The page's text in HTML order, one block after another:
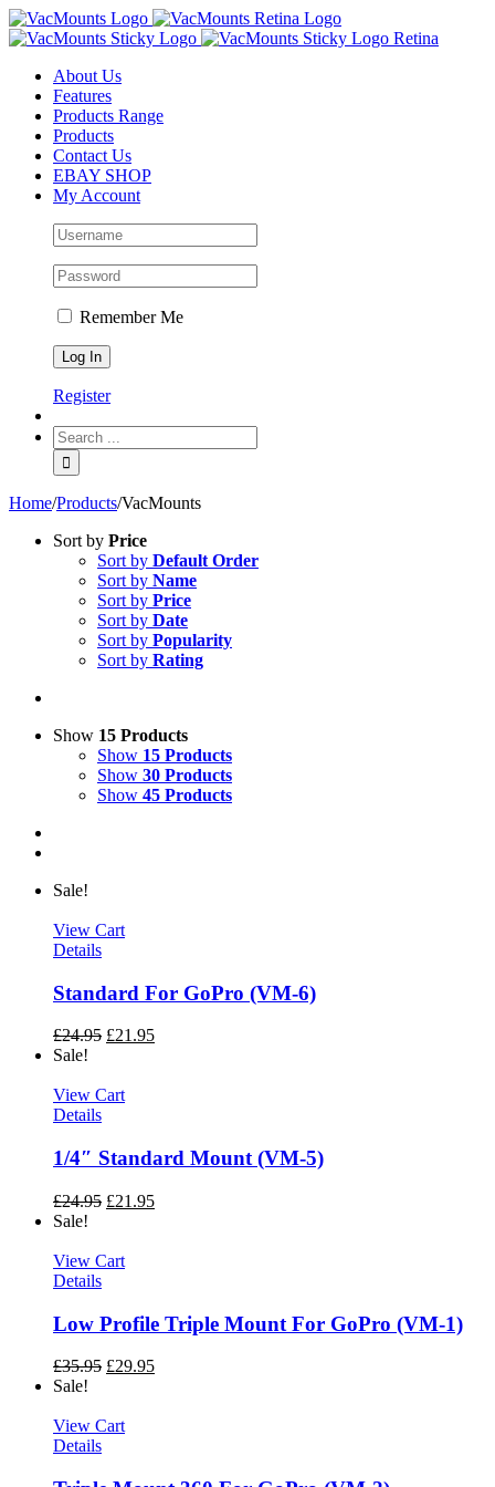
About Us
Features
Products Range
Products
Contact Us
EBAY SHOP
My Account
Remember Me
Register
Home/Products/VacMounts
Sort by Price
Sort by Default Order
Sort by Name
Sort by Price
Sort by Date
Sort by Popularity
Sort by Rating
Show 15 Products
Show 15 Products
Show 30 Products
Show 45 Products
Sale!
View Cart
Details
Standard For GoPro (VM-6)
£24.95 £21.95
Sale!
View Cart
Details
1/4″ Standard Mount (VM-5)
£24.95 £21.95
Sale!
View Cart
Details
Low Profile Triple Mount For GoPro (VM-1)
£35.95 £29.95
Sale!
View Cart
Details